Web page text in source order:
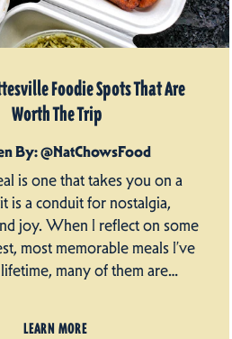
Foodie Spots That Are
Worth The Trip
By: @NatChowsFood
is one that takes you on a
is a conduit for nostalgia,
joy. When I reflect on some
most memorable meals I’ve
many of them are…
LEARN MORE